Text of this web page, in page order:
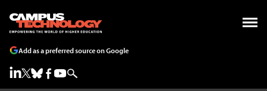
Add as a preferred source on Google